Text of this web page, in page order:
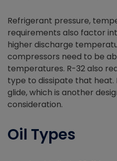
Refrigerant pressure,
requirements also factor
higher discharge
compressors need to be
temperatures. R-32 also
type to dissipate that
glide, which is another
consideration.
Oil Types